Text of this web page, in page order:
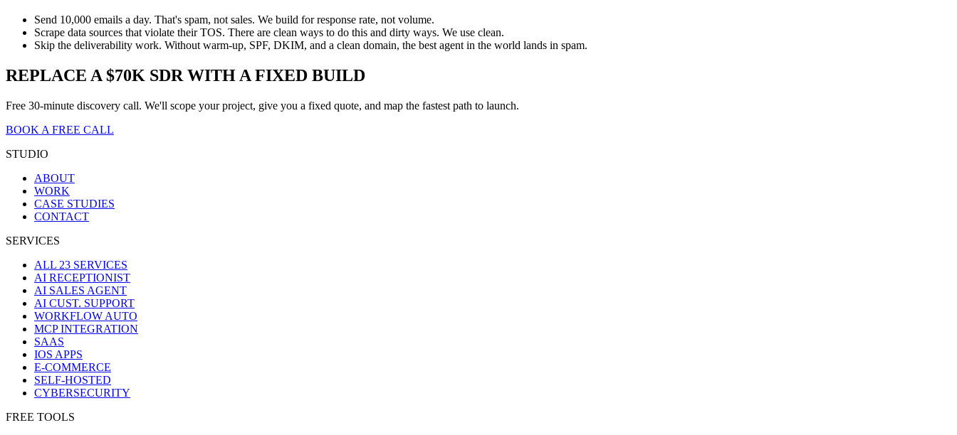
Send 10,000 emails a day. That's spam, not sales. We build for response rate, not volume.
Scrape data sources that violate their TOS. There are clean ways to do this and dirty ways. We use clean.
Skip the deliverability work. Without warm-up, SPF, DKIM, and a clean domain, the best agent in the world lands in spam.
REPLACE A $70K SDR WITH A FIXED BUILD
Free 30-minute discovery call. We'll scope your project, give you a fixed quote, and map the fastest path to launch.
BOOK A FREE CALL
STUDIO
ABOUT
WORK
CASE STUDIES
CONTACT
SERVICES
ALL 23 SERVICES
AI RECEPTIONIST
AI SALES AGENT
AI CUST. SUPPORT
WORKFLOW AUTO
MCP INTEGRATION
SAAS
IOS APPS
E-COMMERCE
SELF-HOSTED
CYBERSECURITY
FREE TOOLS